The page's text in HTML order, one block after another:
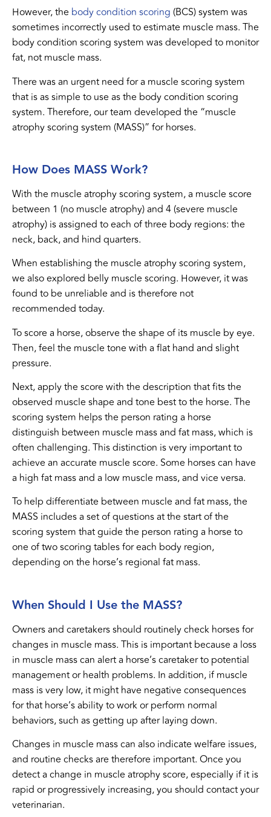
However, the body condition scoring (BCS) system was
sometimes incorrectly used to estimate muscle mass. The
body condition scoring system was developed to monitor
fat, not muscle mass.
There was an urgent need for a muscle scoring system
that is as simple to use as the body condition scoring
system. Therefore, our team developed the “muscle
atrophy scoring system (MASS)” for horses.
How Does MASS Work?
With the muscle atrophy scoring system, a muscle score
between 1 (no muscle atrophy) and 4 (severe muscle
atrophy) is assigned to each of three body regions: the
neck, back, and hind quarters.
When establishing the muscle atrophy scoring system,
we also explored belly muscle scoring. However, it was
found to be unreliable and is therefore not
recommended today.
To score a horse, observe the shape of its muscle by eye.
Then, feel the muscle tone with a flat hand and slight
pressure.
Next, apply the score with the description that fits the
observed muscle shape and tone best to the horse. The
scoring system helps the person rating a horse
distinguish between muscle mass and fat mass, which is
often challenging. This distinction is very important to
achieve an accurate muscle score. Some horses can have
a high fat mass and a low muscle mass, and vice versa.
To help differentiate between muscle and fat mass, the
MASS includes a set of questions at the start of the
scoring system that guide the person rating a horse to
one of two scoring tables for each body region,
depending on the horse’s regional fat mass.
When Should I Use the MASS?
Owners and caretakers should routinely check horses for
changes in muscle mass. This is important because a loss
in muscle mass can alert a horse’s caretaker to potential
management or health problems. In addition, if muscle
mass is very low, it might have negative consequences
for that horse’s ability to work or perform normal
behaviors, such as getting up after laying down.
Changes in muscle mass can also indicate welfare issues,
and routine checks are therefore important. Once you
detect a change in muscle atrophy score, especially if it is
rapid or progressively increasing, you should contact your
veterinarian.